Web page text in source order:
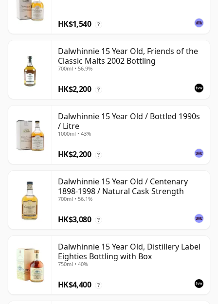
HK$1,540 ?
Dalwhinnie 15 Year Old, Friends of the
Classic Malts 2002 Bottling
700ml • 56.9%
HK$2,200 ?
Dalwhinnie 15 Year Old / Bottled 1990s
/ Litre
1000ml • 43%
HK$2,200 ?
Dalwhinnie 15 Year Old / Centenary
1898-1998 / Natural Cask Strength
700ml • 56.1%
HK$3,080 ?
Dalwhinnie 15 Year Old, Distillery Label
Eighties Bottling with Box
750ml • 40%
HK$4,400 ?